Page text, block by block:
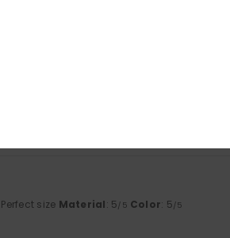
Perfect size Material: 5/5 Color: 5/5